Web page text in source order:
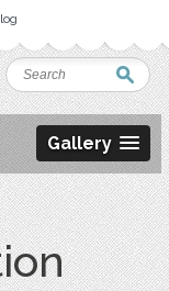
Gallery